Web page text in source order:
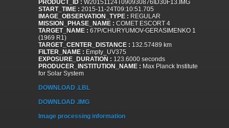
PRODUCT_ID : W20151124T090930876ID30F13.IMG
START_TIME : 2015-11-24T09:10:51.705
IMAGE_OBSERVATION_TYPE : REGULAR
MISSION_PHASE_NAME : COMET ESCORT 4
TARGET_NAME : 67P/CHURYUMOV-GERASIMENKO 1
(1969 R1)
TARGET_CENTER_DISTANCE : 132.57489 km
FILTER_NAME : Empty_UV375
EXPOSURE_DURATION : 123.6000 seconds
PRODUCER_INSTITUTION_NAME : Max Planck Institute
for Solar System
DOWNLOAD .LBL
DOWNLOAD .IMG
Image processing information